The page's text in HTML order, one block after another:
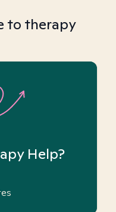
to therapy
Help?